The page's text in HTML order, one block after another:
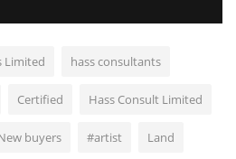
Limited hass consultants
Certified Hass Consult Limited
buyers #artist Land